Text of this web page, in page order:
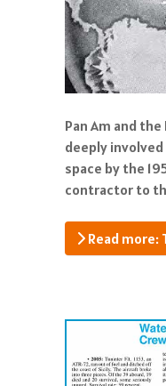
Pan Am and the
deeply involved
space by the
contractor to
Read more: